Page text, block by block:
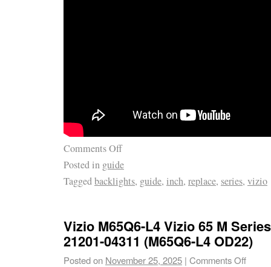
Comments Off
Posted in guide
Taggedbacklights, guide, inch, replace, series, vizio
Vizio M65Q6-L4 Vizio 65 M
21201-04311 (M65Q6-L4 OD22)
Posted on November 25, 2025 | Comments Off